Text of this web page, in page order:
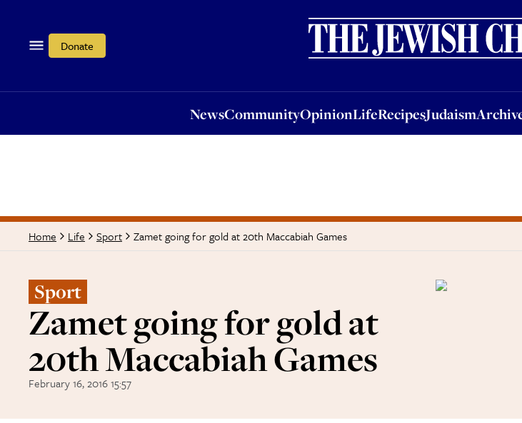
Donate
NewsCommunityOpinionLifeRecipesJudaism
OpinionLifeRecipesJudaismArchive
Home Life Sport Zamet going for gold at 20th Maccabiah Games
Sport
Zamet going for gold at
20th Maccabiah Games
February 16, 2016 15:57